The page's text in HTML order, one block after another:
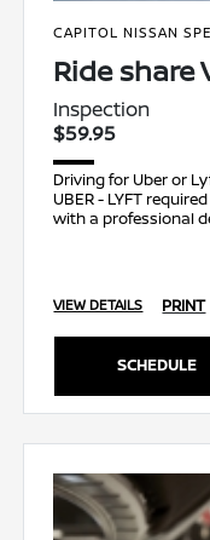
CAPITOL NISSAN
Ride share
Inspection
$59.95
Driving for Uber or
UBER - LYFT
with a professional
VIEW DETAILS PRINT
SCHEDULE